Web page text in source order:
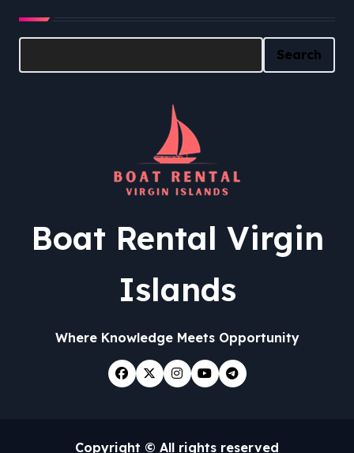
Search
Search
Boat Rental Virgin
Islands
Where Knowledge Meets Opportunity
Copyright © All rights reserved